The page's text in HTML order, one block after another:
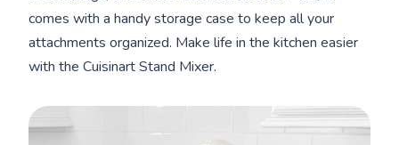
comes with a handy storage case to keep all your
attachments organized. Make life in the kitchen easier
with the Cuisinart Stand Mixer.